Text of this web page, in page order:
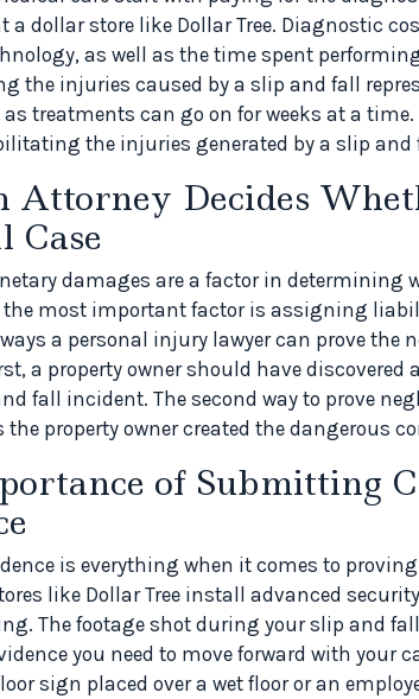
a dollar store like Dollar Tree. Diagnostic
as well as the time spent
the injuries caused by a slip and fall
treatments can go on for weeks at a
the injuries generated by a slip
Attorney Decides
Case
damages are a factor in determining
most important factor is assigning
ways a personal injury lawyer can prove the
a property owner should have
fall incident. The second way to prove
the property owner created the dangerous
of Submitting
is everything when it comes to
like Dollar Tree install advanced
The footage shot during your slip and
you need to move forward with your
sign placed over a wet floor or an